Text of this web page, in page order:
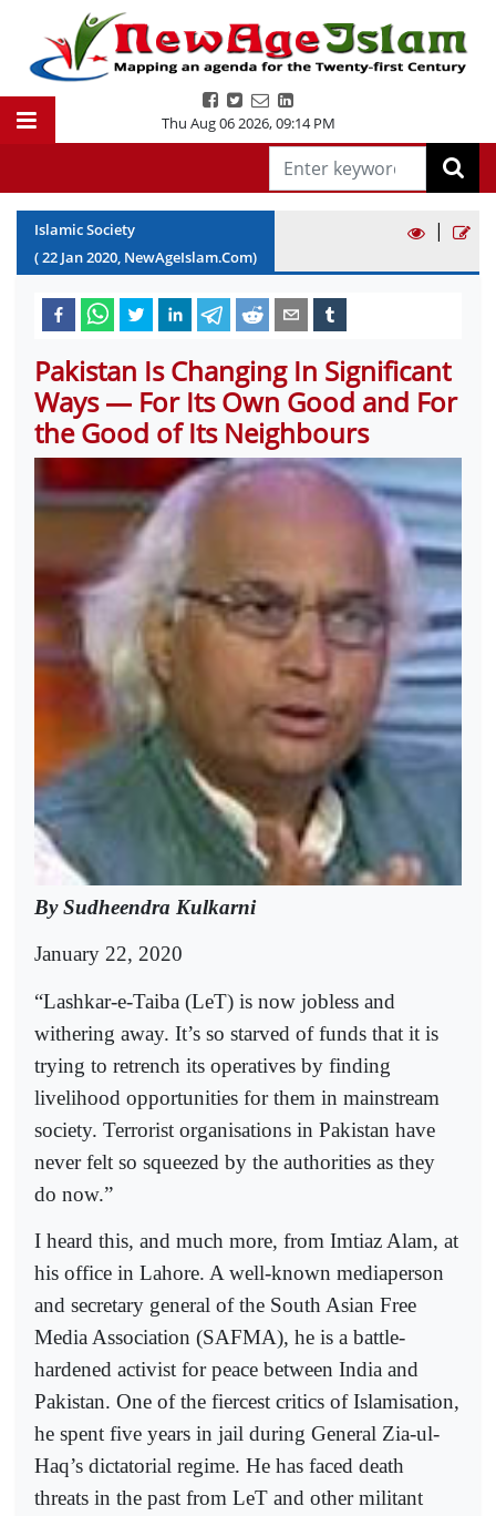
Thu Aug 06 2026,09:14 PM
Islamic Society
(22 Jan2020, NewAgeIslam.Com)
|
Pakistan Is Changing In Significant
Ways — For Its Own Good and For
the Good of Its Neighbours
By Sudheendra Kulkarni
January 22, 2020
“Lashkar-e-Taiba (LeT) is now jobless and
withering away. It’s so starved of funds that it is
trying to retrench its operatives by finding
livelihood opportunities for them in mainstream
society. Terrorist organisations in Pakistan have
never felt so squeezed by the authorities as they
do now.”
I heard this, and much more, from Imtiaz Alam, at
his office in Lahore. A well-known mediaperson
and secretary general of the South Asian Free
Media Association (SAFMA), he is a battle-
hardened activist for peace between India and
Pakistan. One of the fiercest critics of Islamisation,
he spent five years in jail during General Zia-ul-
Haq’s dictatorial regime. He has faced death
threats in the past from LeT and other militant